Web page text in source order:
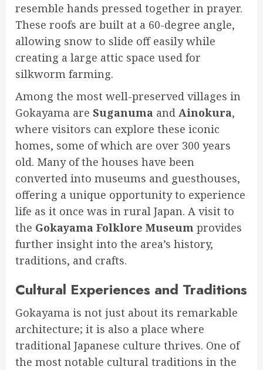
resemble hands pressed together in prayer.
These roofs are built at a 60-degree angle,
allowing snow to slide off easily while
creating a large attic space used for
silkworm farming.
Among the most well-preserved villages in
Gokayama are Suganuma and Ainokura,
where visitors can explore these iconic
homes, some of which are over 300 years
old. Many of the houses have been
converted into museums and guesthouses,
offering a unique opportunity to experience
life as it once was in rural Japan. A visit to
the Gokayama Folklore Museum provides
further insight into the area’s history,
traditions, and crafts.
Cultural Experiences and Traditions
Gokayama is not just about its remarkable
architecture; it is also a place where
traditional Japanese culture thrives. One of
the most notable cultural traditions in the